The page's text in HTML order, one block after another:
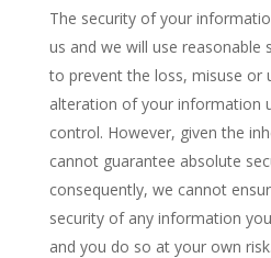
The security of your
us and we will use reasonable
to prevent the loss, misuse or
alteration of your information
control. However, given the
cannot guarantee absolute
consequently, we cannot
security of any information
and you do so at your own risk.